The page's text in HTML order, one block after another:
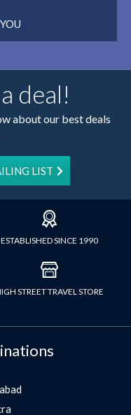
deal!
about our best deals
LIST
ESTABLISHED SINCE 1990
STREET TRAVEL STORE